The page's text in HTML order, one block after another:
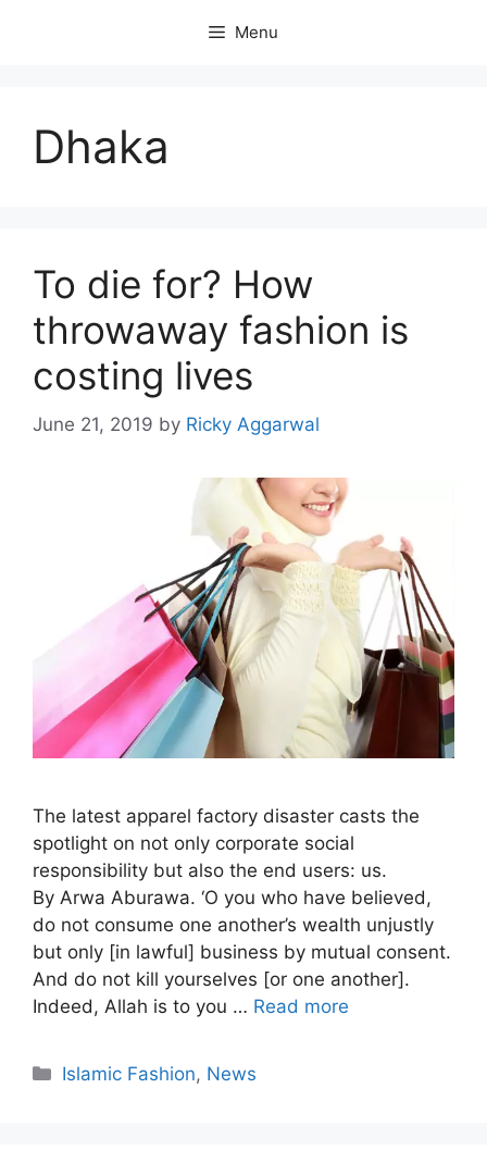
Menu
Dhaka
To die for? How
throwaway fashion is
costing lives
June 21, 2019 by Ricky Aggarwal
The latest apparel factory disaster casts the
spotlight on not only corporate social
responsibility but also the end users: us.
By Arwa Aburawa. ‘O you who have believed,
do not consume one another’s wealth unjustly
but only [in lawful] business by mutual consent.
And do not kill yourselves [or one another].
Indeed, Allah is to you … Read more
Categories
Islamic Fashion, News